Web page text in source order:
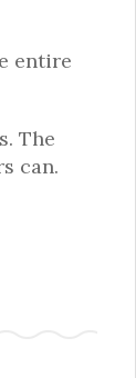
entire
The
can.